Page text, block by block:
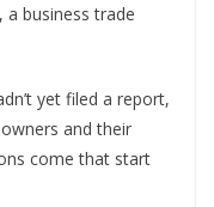
business trade
yet filed a report,
and their
come that start